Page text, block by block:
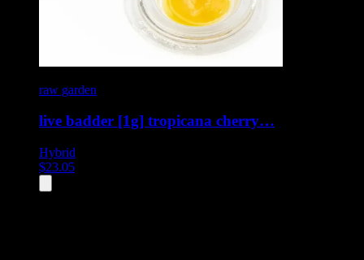
raw garden
live badder [1g] tropicana cherry…
Hybrid
$23.05